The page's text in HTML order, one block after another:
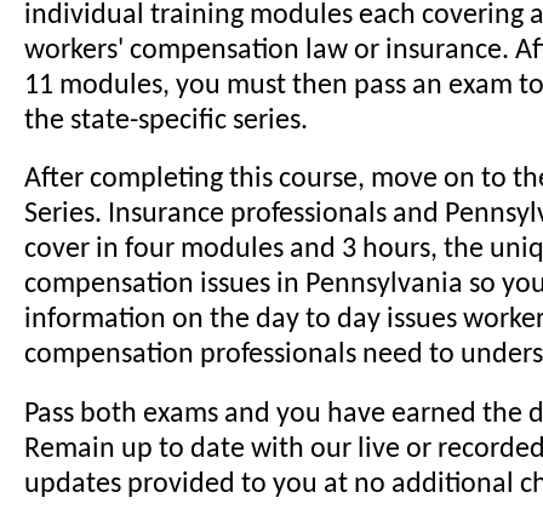
individual training modules each covering
workers' compensation law or insurance.
11 modules, you must then pass an exam
the state-specific series.
After completing this course, move on to
Series. Insurance professionals and
cover in four modules and 3 hours, the
compensation issues in Pennsylvania so
information on the day to day issues
compensation professionals need to
Pass both exams and you have earned the
Remain up to date with our live or
updates provided to you at no additional